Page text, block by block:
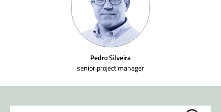
Pedro Silveira
senior project manager